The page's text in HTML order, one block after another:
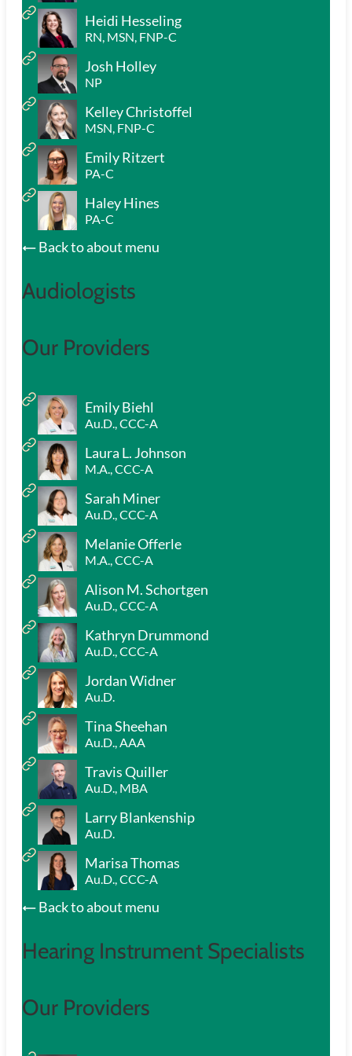
Heidi Hesseling
RN, MSN, FNP-C
Josh Holley
NP
Kelley Christoffel
MSN, FNP-C
Emily Ritzert
PA-C
Haley Hines
PA-C
Back to about menu
Audiologists
Our Providers
Emily Biehl
Au.D., CCC-A
Laura L. Johnson
M.A., CCC-A
Sarah Miner
Au.D., CCC-A
Melanie Offerle
M.A., CCC-A
Alison M. Schortgen
Au.D., CCC-A
Kathryn Drummond
Au.D., CCC-A
Jordan Widner
Au.D.
Tina Sheehan
Au.D., AAA
Travis Quiller
Au.D., MBA
Larry Blankenship
Au.D.
Marisa Thomas
Au.D., CCC-A
Back to about menu
Hearing Instrument Specialists
Our Providers